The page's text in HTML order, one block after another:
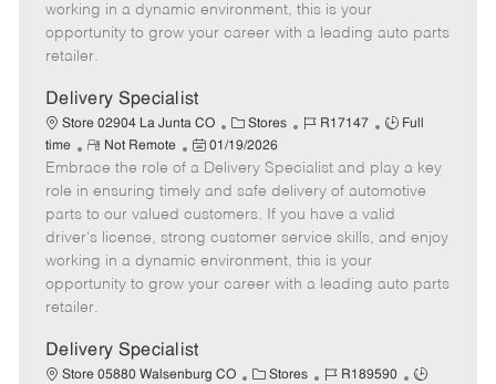
r
e
d
e
working in a dynamic environment, this is your
opportunity to grow your career with a leading auto parts
retailer.
Delivery Specialist
Store 02904 La Junta CO
C
a
t
e
g
o
r
Stores
J
b
I
d
R17147
J
b
T
y
p
Full
time
R
e
m
o
t
e
Not Remote
P
o
s
t
e
d
e
01/19/2026
Embrace the role of a Delivery Specialist and play a key
role in ensuring timely and safe delivery of automotive
parts to our valued customers. If you have a valid
driver's license, strong customer service skills, and enjoy
working in a dynamic environment, this is your
opportunity to grow your career with a leading auto parts
retailer.
Delivery Specialist
Store 05880 Walsenburg CO
C Stores
J
R189590
J